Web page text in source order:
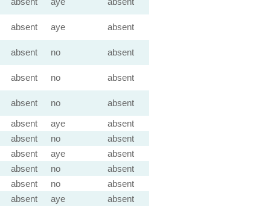
absent aye absent
absent no absent
absent no absent
absent no
absent
absent aye
absent
absent no
absent
absent aye
absent
absent no
absent
absent no
absent
absent aye
absent